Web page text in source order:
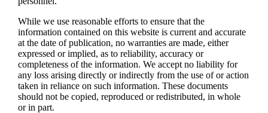
While we use reasonable efforts to ensure that the
information contained on this website is current and accurate
at the date of publication, no warranties are made, either
expressed or implied, as to reliability, accuracy or
completeness of the information. We accept no liability for
any loss arising directly or indirectly from the use of or action
taken in reliance on such information. These documents
should not be copied, reproduced or redistributed, in whole
or in part.